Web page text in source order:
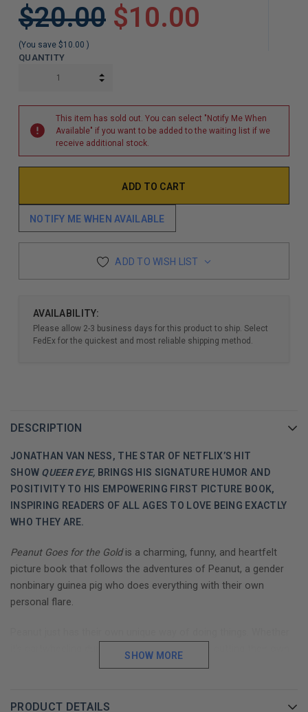
COPIES
REMAINING
$20.00 $10.00
(You save $10.00 )
QUANTITY
INCREASE QUANTITY:
This item has sold out. You can select "Notify Me When
Available" if you want to be added to the waiting list if we
receive additional stock.
NOTIFY ME WHEN AVAILABLE
ADD TO WISH LIST
AVAILABILITY:
Please allow 2-3 business days for this product to ship. Select
FedEx for the quickest and most reliable shipping method.
DESCRIPTION
JONATHAN VAN NESS, THE STAR OF NETFLIX’S HIT
SHOW QUEER EYE, BRINGS HIS SIGNATURE HUMOR AND
POSITIVITY TO HIS EMPOWERING FIRST PICTURE BOOK,
INSPIRING READERS OF ALL AGES TO LOVE BEING EXACTLY
WHO THEY ARE.
Peanut Goes for the Goldis a charming, funny, and heartfelt
picture book that follows the adventures of Peanut, a gender
nonbinary guinea pig who does everything with their own
personal flare.
it’s cartwheeling during basketball practice or cutting their own
hair, this little guinea pig puts their own special twist on life. So
SHOW MORE
PRODUCT DETAILS